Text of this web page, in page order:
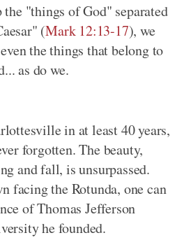
"things of God" separated
(Mark 12:13-17), we
the things that belong to
as do we.
in at least 40 years,
forgotten. The beauty,
and fall, is unsurpassed.
facing the Rotunda, one can
of Thomas Jefferson
he founded.